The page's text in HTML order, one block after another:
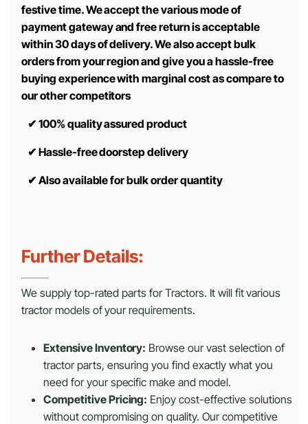
festive time. We accept the various mode of
payment gateway and free return is acceptable
within 30 days of delivery. We also accept bulk
orders from your region and give you a hassle-free
buying experience with marginal cost as compare to
our other competitors
✔ 100% quality assured product
✔ Hassle-free doorstep delivery
✔ Also available for bulk order quantity
Further Details:
We supply top-rated parts for Tractors. It will fit various
tractor models of your requirements.
Extensive Inventory: Browse our vast selection of
tractor parts, ensuring you find exactly what you
need for your specific make and model.
Competitive Pricing: Enjoy cost-effective solutions
without compromising on quality. Our competitive